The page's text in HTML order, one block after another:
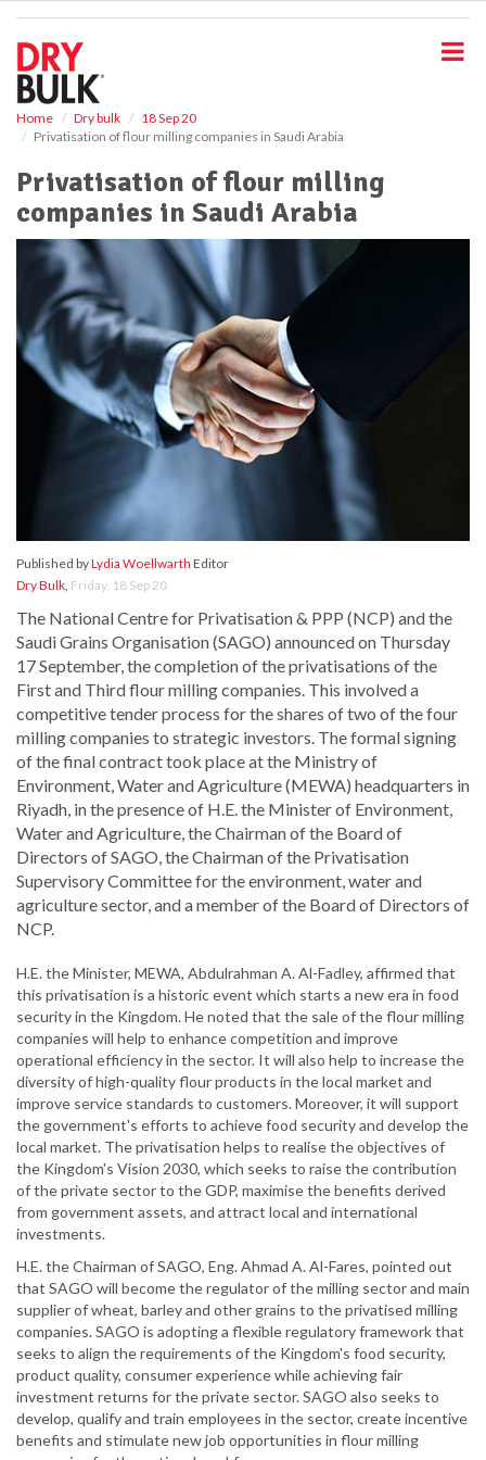
Home Dry bulk
18 Sep 20
Privatisation of flour milling companies in Saudi Arabia
Privatisation of flour milling
companies in Saudi Arabia
Published byLydia Woellwarth Editor
Dry Bulk, Friday, 18 Sep 20
The National Centre for Privatisation & PPP (NCP) and the
Saudi Grains Organisation (SAGO) announced on Thursday
17 September, the completion of the privatisations of the
First and Third flour milling companies. This involved a
competitive tender process for the shares of two of the four
milling companies to strategic investors. The formal signing
of the final contract took place at the Ministry of
Environment, Water and Agriculture (MEWA) headquarters in
Riyadh, in the presence of H.E. the Minister of Environment,
Water and Agriculture, the Chairman of the Board of
Directors of SAGO, the Chairman of the Privatisation
Supervisory Committee for the environment, water and
agriculture sector, and a member of the Board of Directors of
NCP.
H.E. the Minister, MEWA, Abdulrahman A. Al-Fadley, affirmed that
this privatisation is a historic event which starts a new era in food
security in the Kingdom. He noted that the sale of the flour milling
companies will help to enhance competition and improve
operational efficiency in the sector. It will also help to increase the
diversity of high-quality flour products in the local market and
improve service standards to customers. Moreover, it will support
the government's efforts to achieve food security and develop the
local market. The privatisation helps to realise the objectives of
the Kingdom's Vision 2030, which seeks to raise the contribution
of the private sector to the GDP, maximise the benefits derived
from government assets, and attract local and international
investments.
H.E. the Chairman of SAGO, Eng. Ahmad A. Al-Fares, pointed out
that SAGO will become the regulator of the milling sector and main
supplier of wheat, barley and other grains to the privatised milling
companies. SAGO is adopting a flexible regulatory framework that
seeks to align the requirements of the Kingdom's food security,
product quality, consumer experience while achieving fair
investment returns for the private sector. SAGO also seeks to
develop, qualify and train employees in the sector, create incentive
benefits and stimulate new job opportunities in flour milling